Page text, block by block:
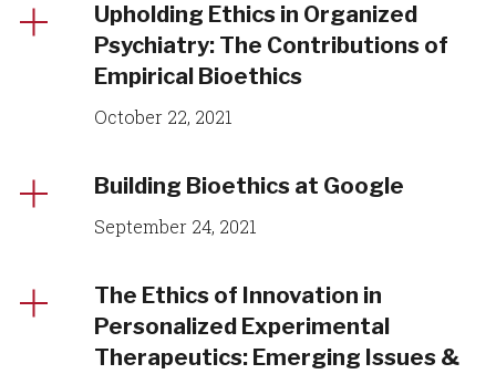
Upholding Ethics in Organized
Psychiatry: The Contributions of
Empirical Bioethics
October 22, 2021
Building Bioethics at Google
September 24, 2021
The Ethics of Innovation in
Personalized Experimental
Therapeutics: Emerging Issues &